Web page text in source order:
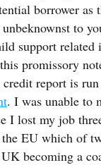
borrower as
to
support
promissory
report is
. I was unable to
I lost my job
EU which of
becoming a